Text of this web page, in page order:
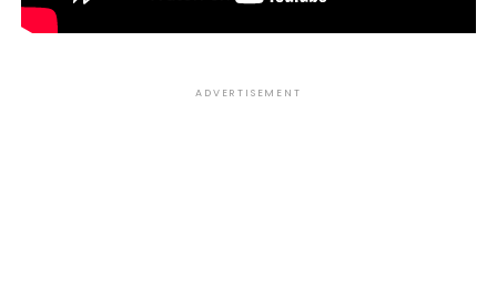
ADVERTISEMENT